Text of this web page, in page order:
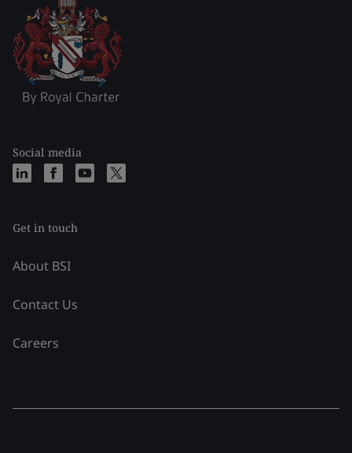
Social media
Get in touch
About BSI
Contact Us
Careers